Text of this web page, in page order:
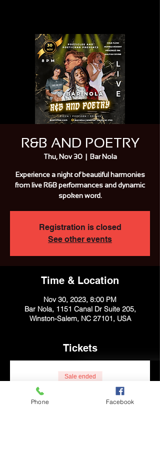
R&B AND POETRY
Thu, Nov 30
  |
Bar Nola
Experience a night of beautiful harmonies
from live R&B performances and dynamic
spoken word.
Registration is closed
See other events
Time & Location
Nov 30, 2023, 8:00 PM
Bar Nola, 1151 Canal Dr Suite 205,
Winston-Salem, NC 27101, USA
Tickets
Sale ended
General Admission
Phone Facebook